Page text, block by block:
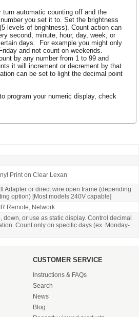
turn automatic counting off and the
you set it to. Set the brightness
levels of brightness). Count action can
second, minute, hour, day, week, or
days. For example you might only
and not count on weekends.
by any number from 1 to 99 and
it will increment or decrement by that
can be set to light the decimal point
program your numeric display, check
Print on Clear Lexan
Adapter or direct wire open frame (depending
option) [Most models 240V capable]
Remote, Network
down, or use as static display. Control decimal
Count only on specific days (ex. Monday-
CUSTOMER SERVICE
Instructions & FAQs
Search
News
Blog